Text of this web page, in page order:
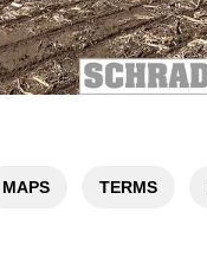
MAPS TERMS